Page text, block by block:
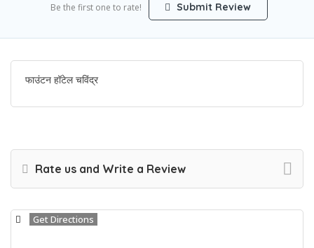
Be the first one to rate! Submit Review
फाउंटन हॉटेल चविंद्र
Rate us and Write a Review
Get Directions